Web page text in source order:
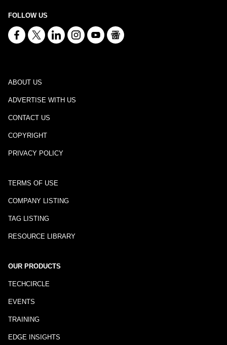
FOLLOW US
ABOUT US
ADVERTISE WITH US
CONTACT US
COPYRIGHT
PRIVACY POLICY
TERMS OF USE
COMPANY LISTING
TAG LISTING
RESOURCE LIBRARY
OUR PRODUCTS
TECHCIRCLE
EVENTS
TRAINING
EDGE INSIGHTS